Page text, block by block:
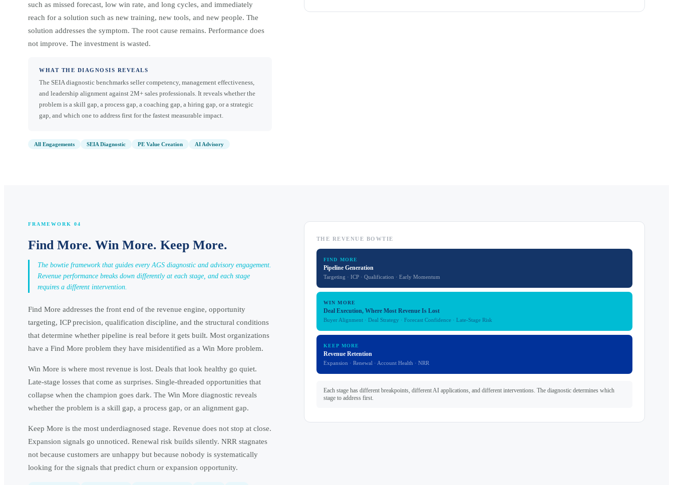
such as missed forecast, low win rate, and long cycles, and immediately
reach for a solution such as new training, new tools, and new people. The
solution addresses the symptom. The root cause remains. Performance does
not improve. The investment is wasted.
WHAT THE DIAGNOSIS REVEALS
The SEIA diagnostic benchmarks seller competency, management effectiveness,
and leadership alignment against 2M+ sales professionals. It reveals whether the
problem is a skill gap, a process gap, a coaching gap, a hiring gap, or a strategic
gap, and which one to address first for the fastest measurable impact.
All Engagements SEIA Diagnostic PE Value Creation AI Advisory
FRAMEWORK 04
Find More. Win More. Keep More.
The bowtie framework that guides every AGS diagnostic and advisory engagement.
Revenue performance breaks down differently at each stage, and each stage
requires a different intervention.
Find More addresses the front end of the revenue engine, opportunity
targeting, ICP precision, qualification discipline, and the structural conditions
that determine whether pipeline is real before it gets built. Most organizations
have a Find More problem they have misidentified as a Win More problem.
Win More is where most revenue is lost. Deals that look healthy go quiet.
Late-stage losses that come as surprises. Single-threaded opportunities that
collapse when the champion goes dark. The Win More diagnostic reveals
whether the problem is a skill gap, a process gap, or an alignment gap.
Keep More is the most underdiagnosed stage. Revenue does not stop at close.
Expansion signals go unnoticed. Renewal risk builds silently. NRR stagnates
not because customers are unhappy but because nobody is systematically
looking for the signals that predict churn or expansion opportunity.
THE REVENUE BOWTIE
FIND MORE
Pipeline Generation
Targeting · ICP · Qualification · Early Momentum
WIN MORE
Deal Execution, Where Most Revenue Is Lost
Buyer Alignment · Deal Strategy · Forecast Confidence · Late-Stage Risk
KEEP MORE
Revenue Retention
Expansion · Renewal · Account Health · NRR
Each stage has different breakpoints, different AI applications, and different interventions. The diagnostic determines which
stage to address first.